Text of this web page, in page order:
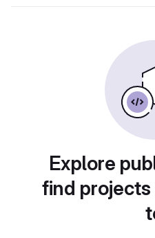
Explore
find